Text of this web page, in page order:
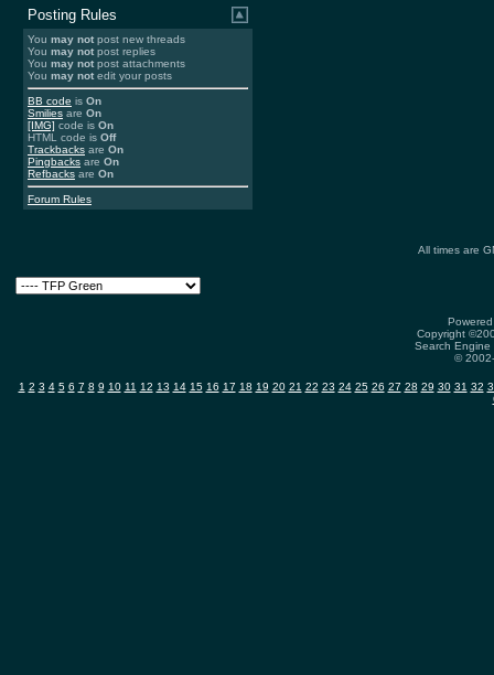
Posting Rules
You may not post new threads
You may not post replies
You may not post attachments
You may not edit your posts
BB code is On
Smilies are On
[IMG] code is On
HTML code is Off
Trackbacks are On
Pingbacks are On
Refbacks are On
Forum Rules
All times are
Copyright
Search
©
1 2 3 4 5 6 7 8 9 10 11 12 13 14 15 16 17 18 19 20 21 22 23 24 25 26 27 28 29 30 31 32